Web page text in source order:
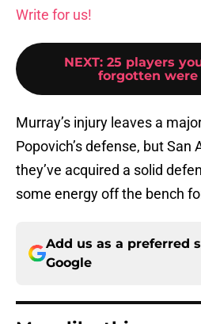
Write for us!
NEXT: 25 players
forgotten were
Murray’s injury leaves a
Popovich’s defense, but San
they’ve acquired a solid
some energy off the bench
Add us as a preferred
Google